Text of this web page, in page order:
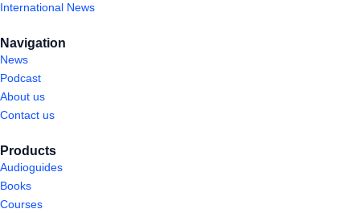
International News
Navigation
News
Podcast
About us
Contact us
Products
Audioguides
Books
Courses